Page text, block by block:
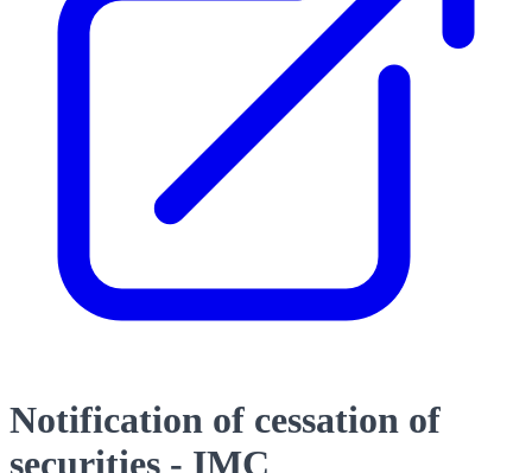
Notification of cessation of
securities - IMC